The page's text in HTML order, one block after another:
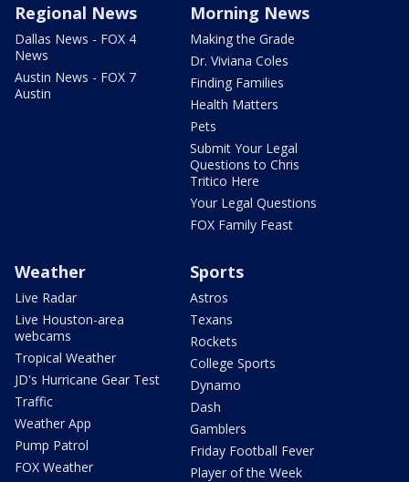
Regional News
Dallas News - FOX 4
News
Austin News - FOX 7
Austin
Morning News
Making the Grade
Dr. Viviana Coles
Finding Families
Health Matters
Pets
Submit Your Legal
Questions to Chris
Tritico Here
Your Legal Questions
FOX Family Feast
Weather
Live Radar
Live Houston-area
webcams
Tropical Weather
JD's Hurricane Gear Test
Traffic
Weather App
Pump Patrol
FOX Weather
Sports
Astros
Texans
Rockets
College Sports
Dynamo
Dash
Gamblers
Friday Football Fever
Player of the Week